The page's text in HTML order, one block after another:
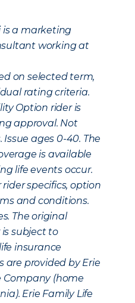
is a marketing
working at
on selected term,
rating criteria.
Option rider is
approval. Not
ages 0-40. The
is available
life events occur.
specifics, option
and conditions.
The original
is subject to
insurance
are provided by Erie
Company (home
Erie Family Life